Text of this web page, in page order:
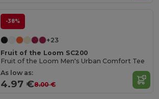
-38%
+23
Fruit of the Loom SC200
Fruit of the Loom Men's Urban Comfort Tee
As low as:
4.97 €8.00 €